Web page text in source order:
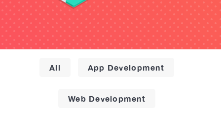
All App Development
Web Development